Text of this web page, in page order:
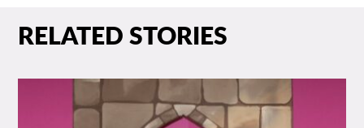
RELATED STORIES